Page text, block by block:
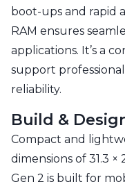
boot-ups and rapid
RAM ensures
applications. It’s a
support
reliability.
Build &
Compact and
dimensions of 31.3 ×
Gen 2 is built for